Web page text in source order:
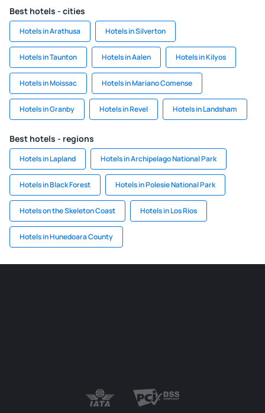
Best hotels - cities
Hotels in Arathusa Hotels in Silverton
Hotels in Taunton Hotels in Aalen Hotels in Kilyos
Hotels in Moissac Hotels in Mariano Comense
Hotels in Granby Hotels in Revel Hotels in Landsham
Best hotels - regions
Hotels in Lapland Hotels in Archipelago National Park
Hotels in Black Forest Hotels in Polesie National Park
Hotels on the Skeleton Coast Hotels in Los Rios
Hotels in Hunedoara County